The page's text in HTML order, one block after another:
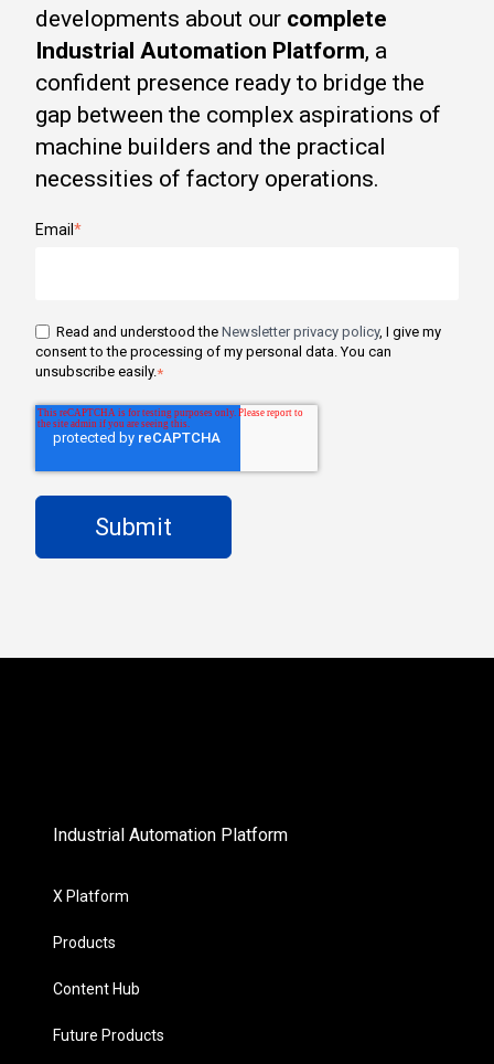
developments about our complete
Industrial Automation Platform, a
confident presence ready to bridge the
gap between the complex aspirations of
machine builders and the practical
necessities of factory operations.
Email *
Read and understood the Newsletter privacy policy, I give my
consent to the processing of my personal data. You can
unsubscribe easily.*
Industrial Automation Platform
X Platform
Products
Content Hub
Future Products